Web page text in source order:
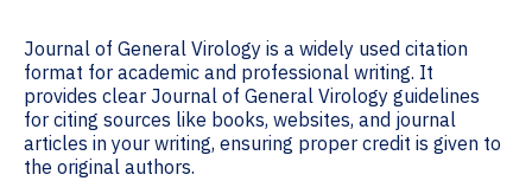
Journal of General Virology is a widely used citation
format for academic and professional writing. It
provides clear Journal of General Virology guidelines
for citing sources like books, websites, and journal
articles in your writing, ensuring proper credit is given to
the original authors.